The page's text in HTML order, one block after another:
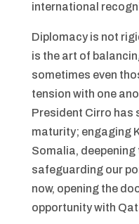
international
Diplomacy is not
is the art of
sometimes even
tension with one
President Cirro has
maturity; engaging
Somalia,
safeguarding our
now, opening the
opportunity with